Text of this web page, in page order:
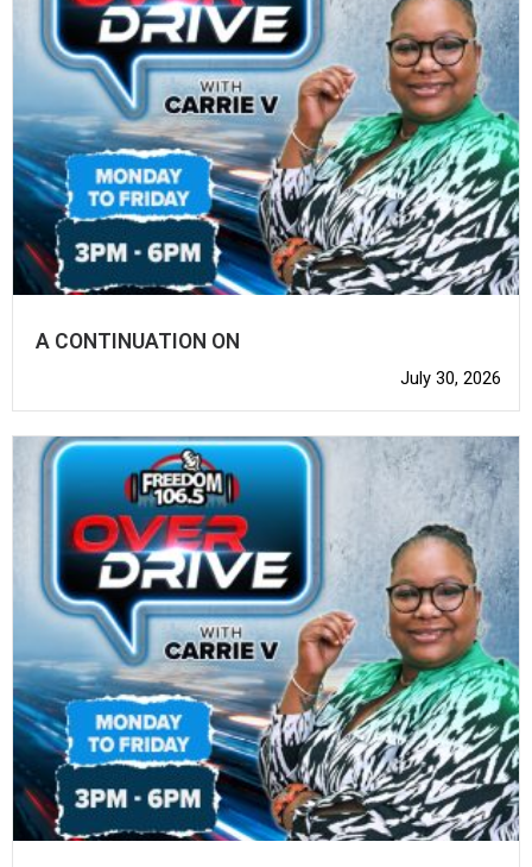
A CONTINUATION ON
July 30, 2026